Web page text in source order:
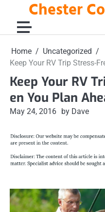
content
Chester
Home
Uncategorized
Keep Your RV Trip Stress-
Keep Your RV
en You Plan
May 24, 2016 by Dave